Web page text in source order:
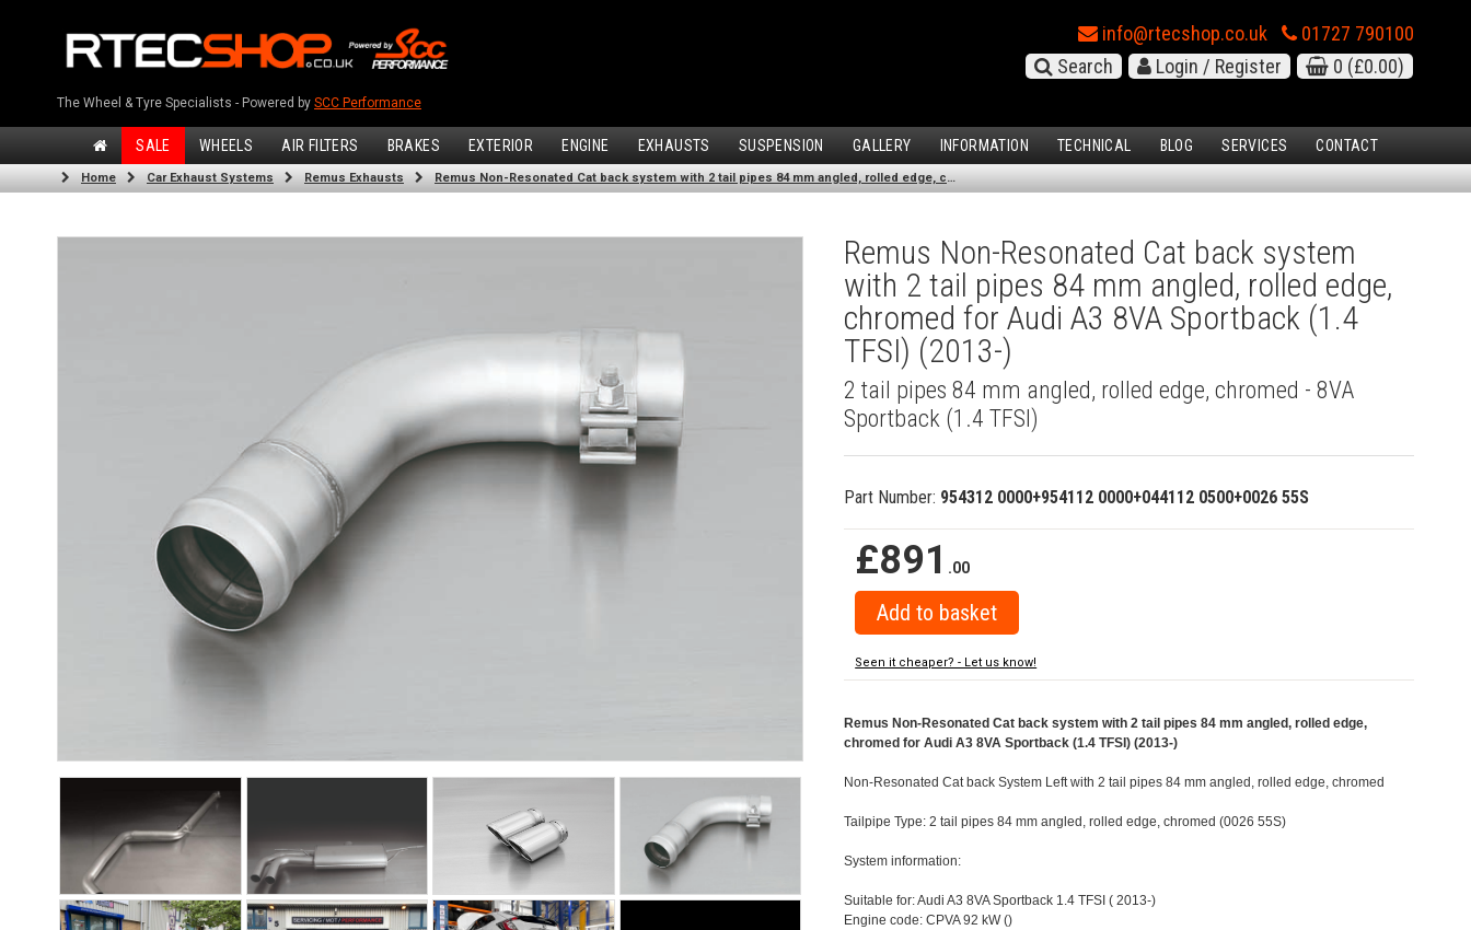
The Wheel & Tyre Specialists - Powered by SCC Performance
info@rtecshop.co.uk
01727 790100
Search
Login / Register 0 (£0.00)
SALE WHEELS AIR FILTERS BRAKES EXTERIOR ENGINE EXHAUSTS SUSPENSION GALLERY INFORMATION TECHNICAL BLOG SERVICES CONTACT
Home Car Exhaust Systems Remus Exhausts Remus Non-Resonated Cat back system with 2 tail pipes 84 mm angled, rolled edge, chromed for Audi A3 8VA Sportback (1.4 TFSI) (2013-)
Remus Non-Resonated Cat back system
with 2 tail pipes 84 mm angled, rolled edge,
chromed for Audi A3 8VA Sportback (1.4
TFSI) (2013-)
2 tail pipes 84 mm angled, rolled edge, chromed - 8VA
Sportback (1.4 TFSI)
Part Number: 954312 0000+954112 0000+044112 0500+0026 55S
£891 .00
Seen it cheaper? - Let us know!
Remus Non-Resonated Cat back system with 2 tail pipes 84 mm angled, rolled edge,
chromed for Audi A3 8VA Sportback (1.4 TFSI) (2013-)
Non-Resonated Cat back System Left with 2 tail pipes 84 mm angled, rolled edge, chromed
Tailpipe Type: 2 tail pipes 84 mm angled, rolled edge, chromed (0026 55S)
System information:
Suitable for: Audi A3 8VA Sportback 1.4 TFSI ( 2013-)
Engine code: CPVA 92 kW ()